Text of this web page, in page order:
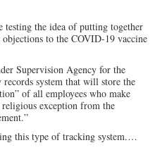
testing the idea of putting together
to the COVID-19 vaccine
Supervision Agency for the
records system that will store the
of all employees who make
exception from the
this type of tracking system.…